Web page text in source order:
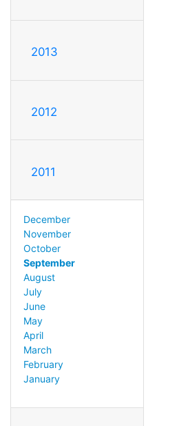
2013
2012
2011
December
November
October
September
August
July
June
May
April
March
February
January